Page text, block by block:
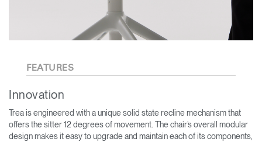
FEATURES
Innovation
Trea is engineered with a unique solid state recline mechanism that
offers the sitter 12 degrees of movement. The chair’s overall modular
design makes it easy to upgrade and maintain each of its components,